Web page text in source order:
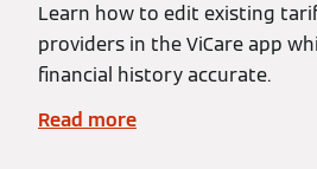
Learn how to edit existing
providers in the ViCare app
financial history accurate.
Read more